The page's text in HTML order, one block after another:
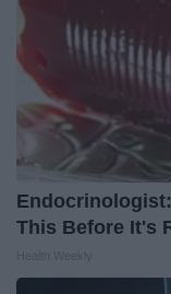
This Before It's